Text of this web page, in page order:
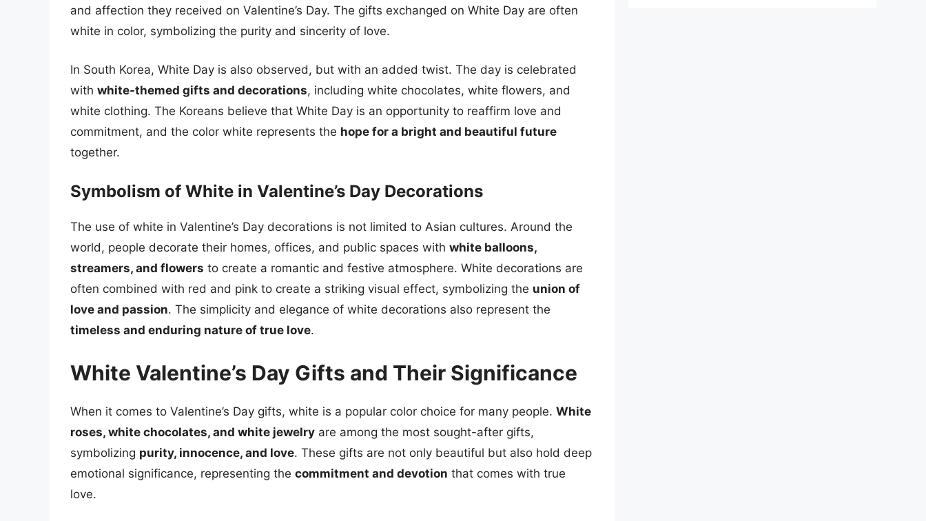
and affection they received on Valentine’s Day. The gifts exchanged on White Day are often
white in color, symbolizing the purity and sincerity of love.
In South Korea, White Day is also observed, but with an added twist. The day is celebrated
with white-themed gifts and decorations, including white chocolates, white flowers, and
white clothing. The Koreans believe that White Day is an opportunity to reaffirm love and
commitment, and the color white represents the hope for a bright and beautiful future
together.
Symbolism of White in Valentine’s Day Decorations
The use of white in Valentine’s Day decorations is not limited to Asian cultures. Around the
world, people decorate their homes, offices, and public spaces with white balloons,
streamers, and flowers to create a romantic and festive atmosphere. White decorations are
often combined with red and pink to create a striking visual effect, symbolizing the union of
love and passion. The simplicity and elegance of white decorations also represent the
timeless and enduring nature of true love.
White Valentine’s Day Gifts and Their Significance
When it comes to Valentine’s Day gifts, white is a popular color choice for many people. White
roses, white chocolates, and white jewelry are among the most sought-after gifts,
symbolizing purity, innocence, and love. These gifts are not only beautiful but also hold deep
emotional significance, representing the commitment and devotion that comes with true
love.